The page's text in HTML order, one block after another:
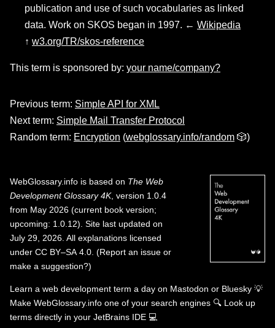
publication and use of such vocabularies as linked
data. Work on SKOS began in 1997. ← Wikipedia
↑ w3.org/TR/skos-reference
This term is sponsored by: your name/company?
Previous term: Simple API for XML
Next term: Simple Mail Transfer Protocol
Random term: Encryption (webglossary.info/random 🎲)
WebGlossary.info is based on The Web
Development Glossary 4K, version 1.0.4
from May 2026 (current book version;
upcoming: 1.0.12). Site last updated on
July 29, 2026. All explanations licensed
under CC BY–SA 4.0 (Report an issue or
make a suggestion?)
Learn a web development term a day on Mastodon or Bluesky 💡
Make WebGlossary.info one of your search engines 🔍 Look up
terms directly in your JetBrains IDE 💻